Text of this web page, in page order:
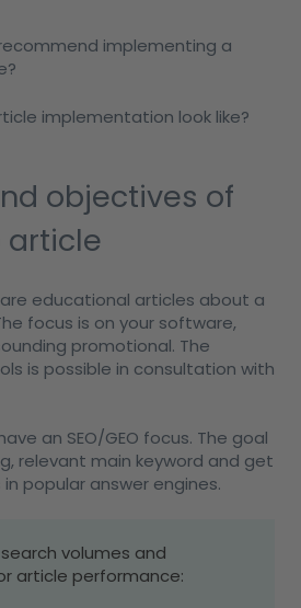
implementing a
implementation look like?
objectives of
educational articles about a
focus is on your software,
promotional. The
is possible in consultation with
an SEO/GEO focus. The goal
relevant main keyword and get
popular answer engines.
volumes and
article performance: